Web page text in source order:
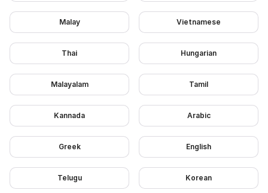
Malay Vietnamese
Thai Hungarian
Malayalam Tamil
Kannada Arabic
Greek English
Telugu Korean